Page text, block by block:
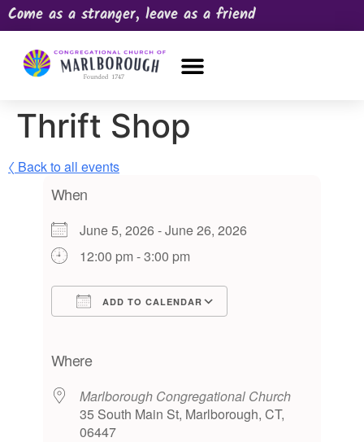
Come as a stranger, leave as a friend
Thrift Shop
〈 Back to all events
When
June 5, 2026 - June 26, 2026
12:00 pm - 3:00 pm
ADD TO CALENDAR
Where
Marlborough Congregational Church
35 South Main St, Marlborough, CT,
06447